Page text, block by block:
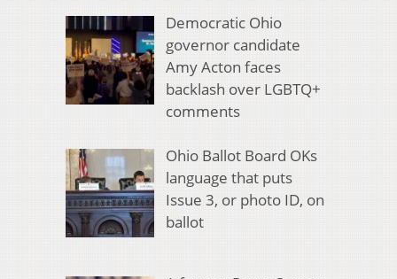
Democratic Ohio
governor candidate
Amy Acton faces
backlash over LGBTQ+
comments
Ohio Ballot Board OKs
language that puts
Issue 3, or photo ID, on
ballot